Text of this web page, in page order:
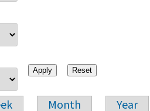
Month Year